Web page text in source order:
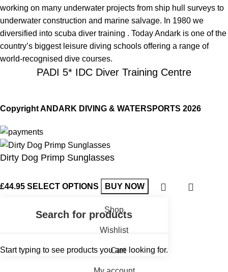
working on many underwater projects from ship hull surveys to
underwater construction and marine salvage. In 1980 we
diversified into scuba diver training . Today Andark is one of the
country’s biggest leisure diving schools offering a range of
world-recognised dive courses.
PADI 5* IDC Diver Training Centre
Copyright ANDARK DIVING & WATERSPORTS 2026
Start typing to see products you are looking for.
Dirty Dog Primp Sunglasses
£44.95 SELECT OPTIONS BUY NOW
Shop
Wishlist
Cart